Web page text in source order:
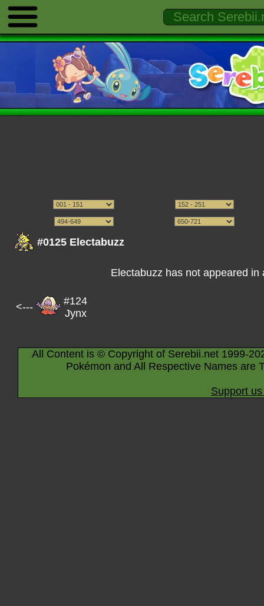
#0125 Electabuzz
Electabuzz has not appeared
<---
#124
Jynx
All Content is © Copyright of Serebii.net 1999-
Pokémon and All Respective Names are
Support